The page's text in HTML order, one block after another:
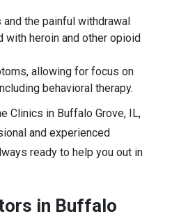
and the painful withdrawal
with heroin and other opioid
allowing for focus on
behavioral therapy.
Clinics in Buffalo Grove, IL,
and experienced
ready to help you out in
in Buffalo